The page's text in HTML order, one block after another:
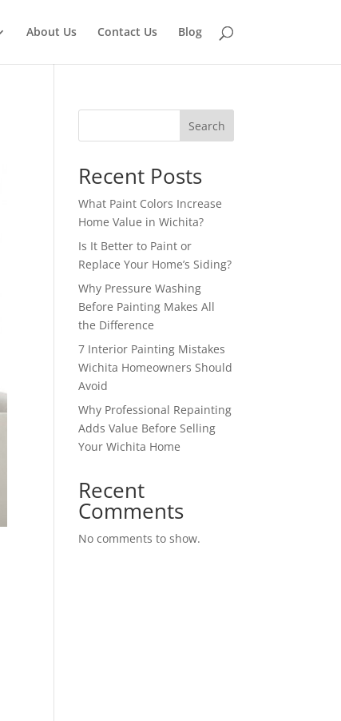
About Us Contact Us Blog
Search
Recent Posts
What Paint Colors Increase
Home Value in Wichita?
Is It Better to Paint or
Replace Your Home’s Siding?
Why Pressure Washing
Before Painting Makes All
the Difference
7 Interior Painting Mistakes
Wichita Homeowners Should
Avoid
Why Professional Repainting
Adds Value Before Selling
Your Wichita Home
Recent
Comments
No comments to show.